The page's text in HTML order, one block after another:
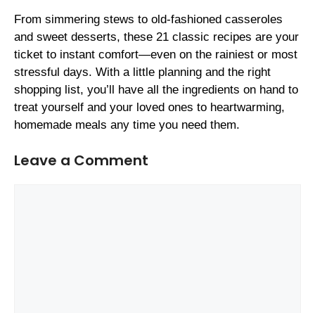
From simmering stews to old-fashioned casseroles
and sweet desserts, these 21 classic recipes are your
ticket to instant comfort—even on the rainiest or most
stressful days. With a little planning and the right
shopping list, you’ll have all the ingredients on hand to
treat yourself and your loved ones to heartwarming,
homemade meals any time you need them.
Leave a Comment